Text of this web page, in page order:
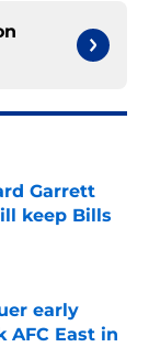
Garrett
keep Bills
early
AFC East in